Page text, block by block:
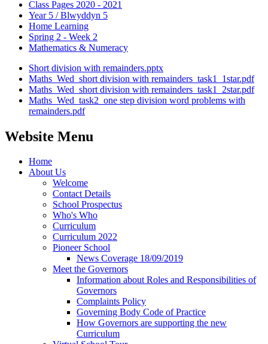
Class Pages 2020 - 2021
Year 5 / Blwyddyn 5
Home Learning
Spring 2 - Week 2
Mathematics & Numeracy
Short division with remainders.pptx
Maths_Wed_short division with remainders_task1_1star.pdf
Maths_Wed_short division with remainders_task1_2star.pdf
Maths_Wed_task2_one step division word problems with
remainders.pdf
Website Menu
Home
About Us
Welcome
Contact Details
School Prospectus
Who's Who
Curriculum
Curriculum 2022
Pioneer School
News Coverage 18/09/2019
Meet the Governors
Information about Roles and Responsibilities of
Governors
Complaints Policy
Governing Body Code of Practice
How Governors are supporting the new
Curriculum